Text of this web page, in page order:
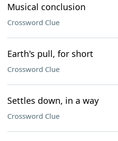
Musical conclusion
Crossword Clue
Earth's pull, for short
Crossword Clue
Settles down, in a way
Crossword Clue